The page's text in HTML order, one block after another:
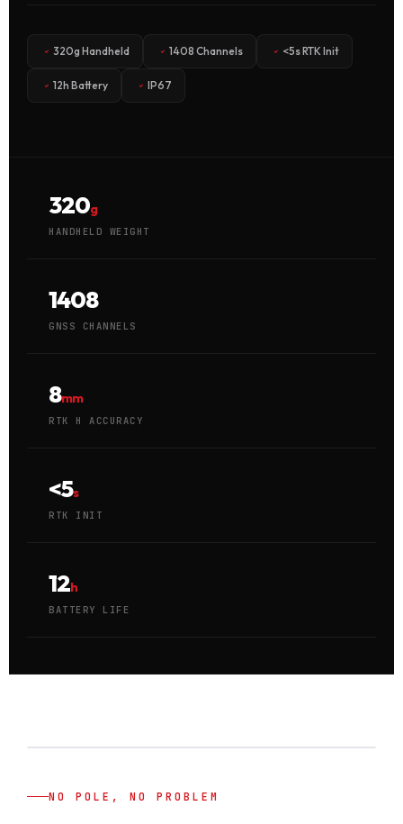
320g Handheld 1408 Channels <5s RTK Init
12h Battery IP67
320g
HANDHELD WEIGHT
1408
GNSS CHANNELS
8mm
RTK H ACCURACY
<5s
RTK INIT
12h
BATTERY LIFE
NO POLE, NO PROBLEM